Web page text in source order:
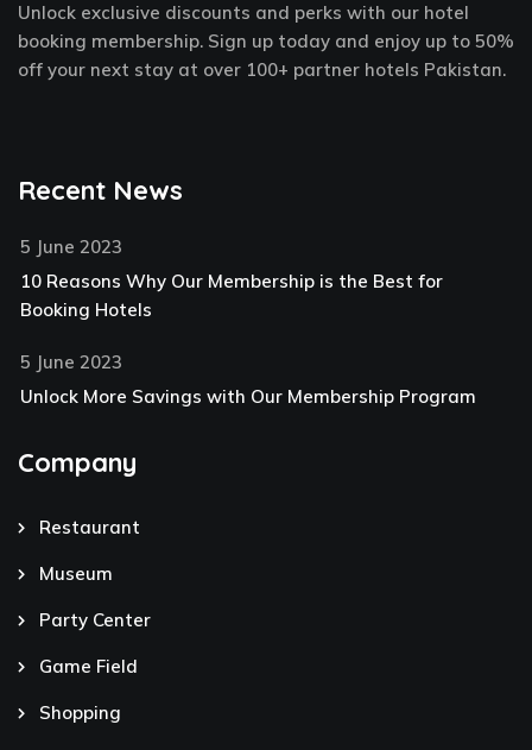
-
f
t
-
p
m
Unlock exclusive discounts and perks with our hotel
booking membership. Sign up today and enjoy up to 50%
off your next stay at over 100+ partner hotels Pakistan.
Recent News
5 June 2023
10 Reasons Why Our Membership is the Best for
Booking Hotels
5 June 2023
Unlock More Savings with Our Membership Program
Company
Restaurant
Museum
Party Center
Game Field
Shopping